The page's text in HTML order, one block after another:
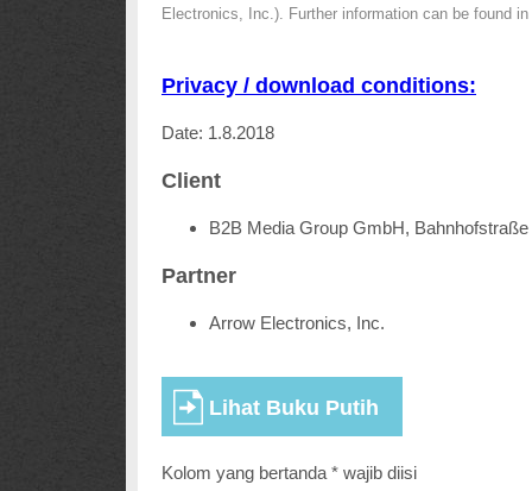
Electronics, Inc.). Further information can be found
Privacy / download conditions:
Date: 1.8.2018
Client
B2B Media Group GmbH,
Partner
Arrow Electronics, Inc.
Kolom yang bertanda * wajib diisi